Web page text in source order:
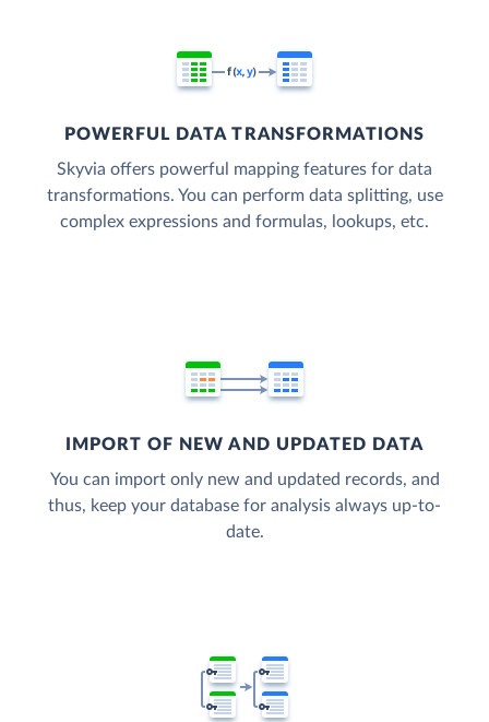
POWERFUL DATA TRANSFORMATIONS
Skyvia offers powerful mapping features for data
transformations. You can perform data splitting, use
complex expressions and formulas, lookups, etc.
IMPORT OF NEW AND UPDATED DATA
You can import only new and updated records, and
thus, keep your database for analysis always up-to-
date.